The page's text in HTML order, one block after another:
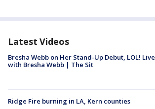
Latest Videos
Bresha Webb on Her Stand-Up Debut, LOL! Live
with Bresha Webb | The Sit
Ridge Fire burning in LA, Kern counties